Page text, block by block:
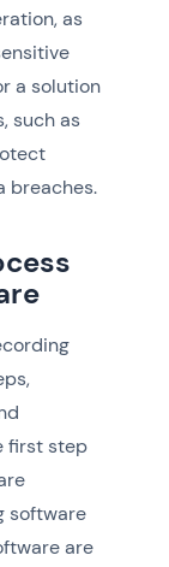
as
a solution
such as
breaches.
first step
software
are